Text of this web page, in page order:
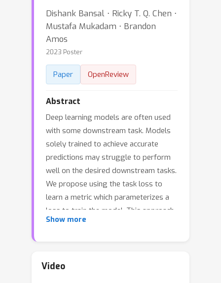
Dishank Bansal ⋅ Ricky T. Q. Chen ⋅
Mustafa Mukadam ⋅ Brandon
Amos
2023 Poster
Paper OpenReview
Abstract
Deep learning models are often used
with some downstream task. Models
solely trained to achieve accurate
predictions may struggle to perform
well on the desired downstream tasks.
We propose using the task loss to
learn a metric which parameterizes a
loss to train the model. This approach
does not alter the optimal prediction
information important for the
Show more
Video